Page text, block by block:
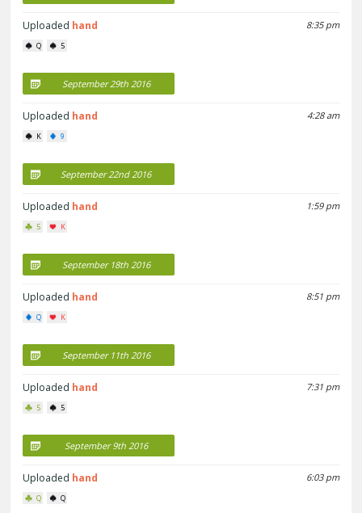
8:35 pm
Uploaded hand
Q 5
September 29th 2016
4:28 am
Uploaded hand
K 9
September 22nd 2016
1:59 pm
Uploaded hand
5 K
September 18th 2016
8:51 pm
Uploaded hand
Q K
September 11th 2016
7:31 pm
Uploaded hand
5 5
September 9th 2016
6:03 pm
Uploaded hand
Q Q